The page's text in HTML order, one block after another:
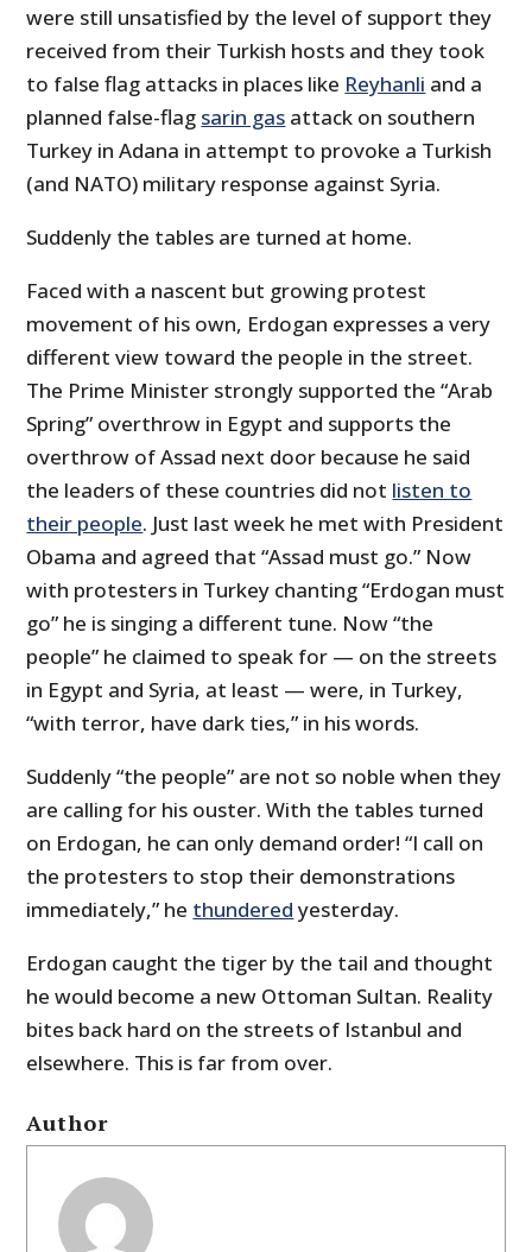
were still unsatisfied by the level of support they
received from their Turkish hosts and they took
to false flag attacks in places like Reyhanli and a
planned false-flag sarin gas attack on southern
Turkey in Adana in attempt to provoke a Turkish
(and NATO) military response against Syria.
Suddenly the tables are turned at home.
Faced with a nascent but growing protest
movement of his own, Erdogan expresses a very
different view toward the people in the street.
The Prime Minister strongly supported the “Arab
Spring” overthrow in Egypt and supports the
overthrow of Assad next door because he said
the leaders of these countries did not listen to
their people. Just last week he met with President
Obama and agreed that “Assad must go.” Now
with protesters in Turkey chanting “Erdogan must
go” he is singing a different tune. Now “the
people” he claimed to speak for — on the streets
in Egypt and Syria, at least — were, in Turkey,
“with terror, have dark ties,” in his words.
Suddenly “the people” are not so noble when they
are calling for his ouster. With the tables turned
on Erdogan, he can only demand order! “I call on
the protesters to stop their demonstrations
immediately,” he thundered yesterday.
Erdogan caught the tiger by the tail and thought
he would become a new Ottoman Sultan. Reality
bites back hard on the streets of Istanbul and
elsewhere. This is far from over.
Author